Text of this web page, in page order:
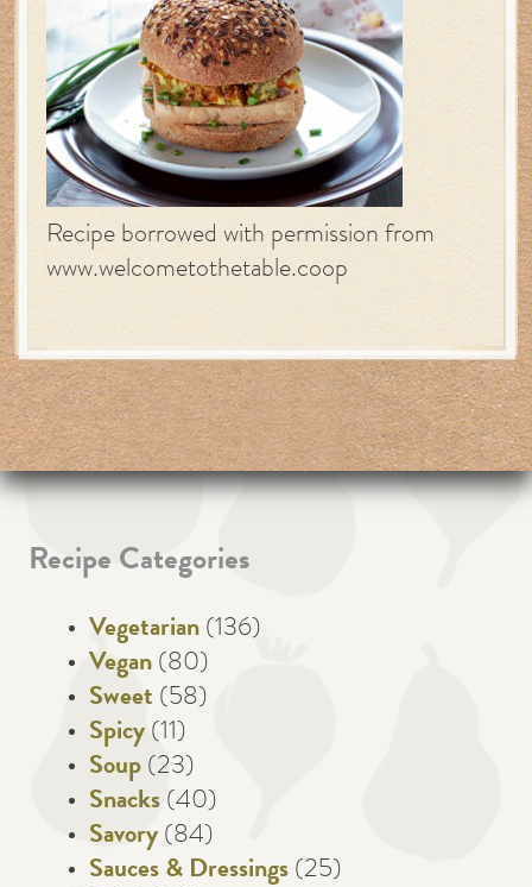
Recipe borrowed with permission from
www.welcometothetable.coop
Recipe Categories
Vegetarian (136)
Vegan (80)
Sweet (58)
Spicy (11)
Soup (23)
Snacks (40)
Savory (84)
Sauces & Dressings (25)